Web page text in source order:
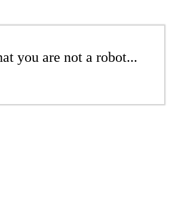
you are not a robot...